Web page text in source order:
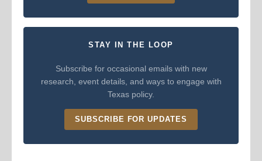
STAY IN THE LOOP
Subscribe for occasional emails with new
research, event details, and ways to engage with
Texas policy.
SUBSCRIBE FOR UPDATES